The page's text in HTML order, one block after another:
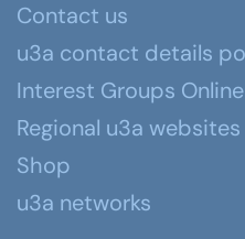
Contact us
u3a contact details
Interest Groups Online
Regional u3a websites
Shop
u3a networks